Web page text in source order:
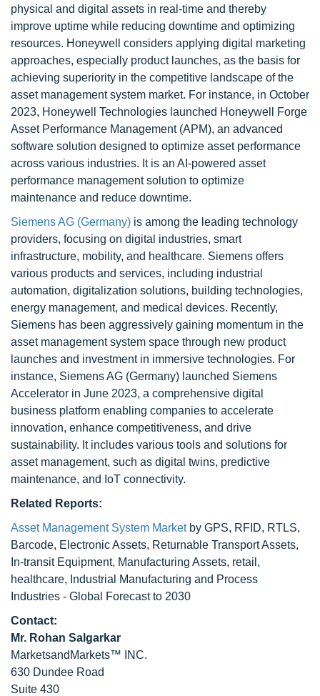
physical and digital assets in real-time and thereby
improve uptime while reducing downtime and optimizing
resources. Honeywell considers applying digital marketing
approaches, especially product launches, as the basis for
achieving superiority in the competitive landscape of the
asset management system market. For instance, in October
2023, Honeywell Technologies launched Honeywell Forge
Asset Performance Management (APM), an advanced
software solution designed to optimize asset performance
across various industries. It is an AI-powered asset
performance management solution to optimize
maintenance and reduce downtime.
Siemens AG (Germany) is among the leading technology
providers, focusing on digital industries, smart
infrastructure, mobility, and healthcare. Siemens offers
various products and services, including industrial
automation, digitalization solutions, building technologies,
energy management, and medical devices. Recently,
Siemens has been aggressively gaining momentum in the
asset management system space through new product
launches and investment in immersive technologies. For
instance, Siemens AG (Germany) launched Siemens
Accelerator in June 2023, a comprehensive digital
business platform enabling companies to accelerate
innovation, enhance competitiveness, and drive
sustainability. It includes various tools and solutions for
asset management, such as digital twins, predictive
maintenance, and IoT connectivity.
Related Reports:
Asset Management System Marketby GPS, RFID, RTLS,
Barcode, Electronic Assets, Returnable Transport Assets,
In-transit Equipment, Manufacturing Assets, retail,
healthcare, Industrial Manufacturing and Process
Industries - Global Forecast to 2030
Contact:
Mr. Rohan Salgarkar
MarketsandMarkets™ INC.
630 Dundee Road
Suite 430